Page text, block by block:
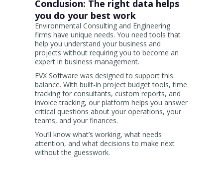
Conclusion: The right data helps
you do your best work
Environmental Consulting and Engineering
firms have unique needs. You need tools that
help you understand your business and
projects without requiring you to become an
expert in business management.
EVX Software was designed to support this
balance. With built-in project budget tools, time
tracking for consultants, custom reports, and
invoice tracking, our platform helps you answer
critical questions about your operations, your
teams, and your finances.
You’ll know what’s working, what needs
attention, and what decisions to make next
without the guesswork.